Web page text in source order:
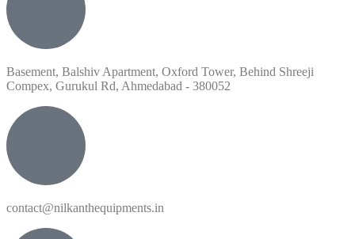
Basement, Balshiv Apartment, Oxford Tower, Behind Shreeji
Compex, Gurukul Rd, Ahmedabad - 380052
contact@nilkanthequipments.in